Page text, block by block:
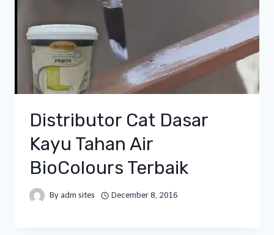
Distributor Cat Dasar
Kayu Tahan Air
BioColours Terbaik
By adm sites December 8, 2016